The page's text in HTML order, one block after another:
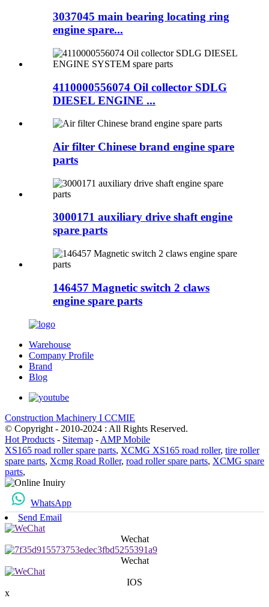
3037045 main bearing locating ring
engine spare...
4110000556074 Oil collector SDLG
DIESEL ENGINE ...
Air filter Chinese brand engine spare
parts
3000171 auxiliary drive shaft engine
spare parts
146457 Magnetic switch 2 claws
engine spare parts
Warehouse
Company Profile
Brand
Blog
Construction Machinery I CCMIE
© Copyright - 2010-2024 : All Rights Reserved.
Hot Products - Sitemap - AMP Mobile
XS165 road roller spare parts, XCMG XS165 road roller, tire roller
spare parts, Xcmg Road Roller, road roller spare parts, XCMG spare
parts,
WhatsApp
Send Email
Wechat
Wechat
IOS
x